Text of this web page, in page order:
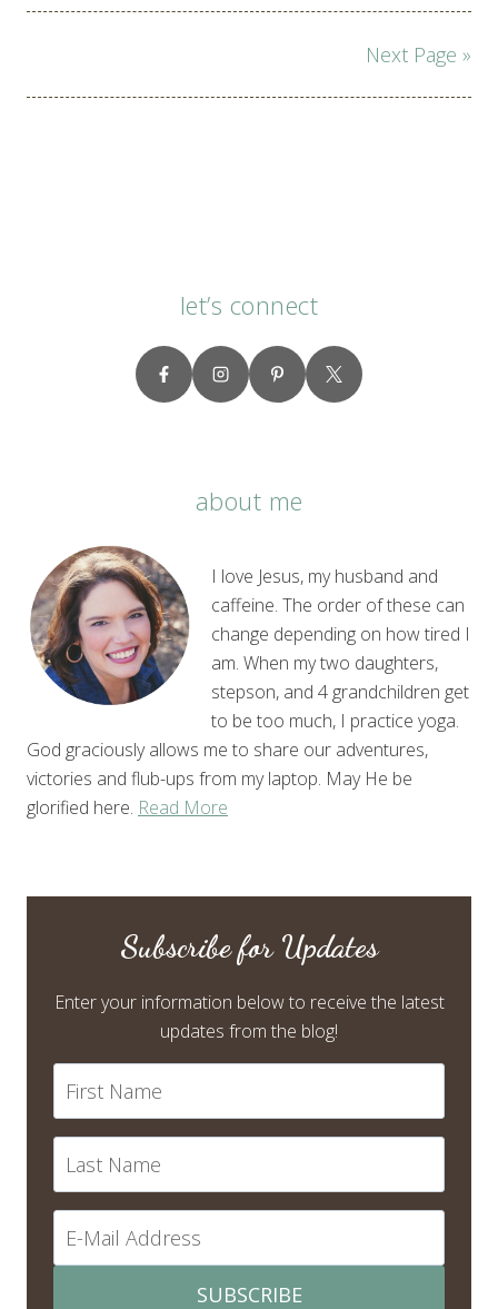
Next Page »
let’s connect
about me
I love Jesus, my husband and
caffeine. The order of these can
change depending on how tired I
am. When my two daughters,
stepson, and 4 grandchildren get
to be too much, I practice yoga.
God graciously allows me to share our adventures,
victories and flub-ups from my laptop. May He be
glorified here. Read More
Subscribe for Updates
Enter your information below to receive the latest
updates from the blog!
SUBSCRIBE